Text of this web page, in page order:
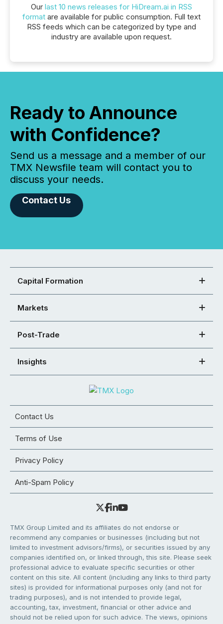
Our last 10 news releases for HiDream.ai in RSS
format are available for public consumption. Full text
RSS feeds which can be categorized by type and
industry are available upon request.
Ready to Announce
with Confidence?
Send us a message and a member of our
TMX Newsfile team will contact you to
discuss your needs.
Contact Us
Capital Formation
Markets
Post-Trade
Insights
Contact Us
Terms of Use
Privacy Policy
Anti-Spam Policy
TMX Group Limited and its affiliates do not endorse or
recommend any companies or businesses (including but not
limited to investment advisors/firms), or securities issued by any
companies identified on, or linked through, this site. Please seek
professional advice to evaluate specific securities or other
content on this site. All content (including any links to third party
sites) is provided for informational purposes only (and not for
trading purposes), and is not intended to provide legal,
accounting, tax, investment, financial or other advice and
should not be relied upon for such advice. The views, opinions